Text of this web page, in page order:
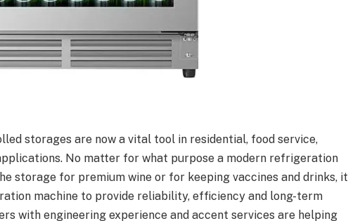
storages are now a vital tool in residential, food service,
No matter for what purpose a modern refrigeration
storage for premium wine or for keeping vaccines and drinks, it
machine to provide reliability, efficiency and long-term
with engineering experience and accent services are helping